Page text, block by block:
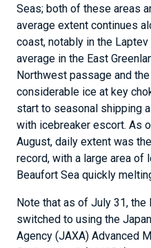
Seas; both of these areas
average extent continues
coast, notably in the
average in the East
Northwest passage and
considerable ice at key
start to seasonal shipping
with icebreaker escort. As
August, daily extent was
record, with a large area of
Beaufort Sea quickly
Note that as of July 31, the
switched to using the
Agency (JAXA) Advanced